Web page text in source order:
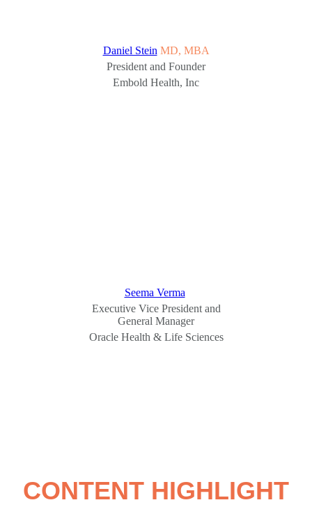
Daniel Stein MD, MBA
President and Founder
Embold Health, Inc
Seema Verma
Executive Vice President and
General Manager
Oracle Health & Life Sciences
CONTENT HIGHLIGHT